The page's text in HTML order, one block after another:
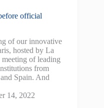
official
of our innovative
hosted by La
of leading
from
Spain. And
14, 2022